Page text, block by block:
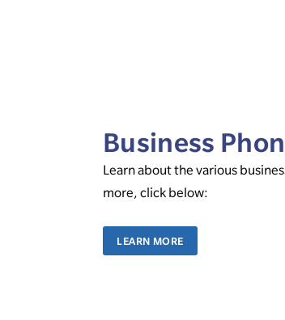
Business
Learn about the various
more, click below:
LEARN MORE